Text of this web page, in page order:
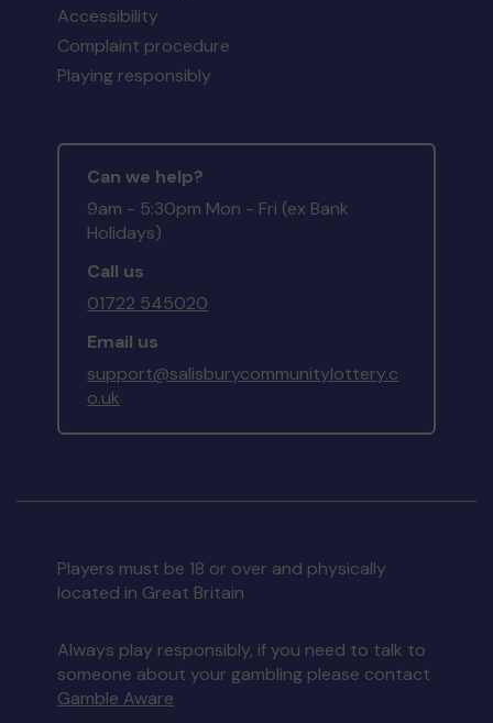
Accessibility
Complaint procedure
Playing responsibly
Can we help?
9am - 5:30pm Mon - Fri (ex Bank
Holidays)
Call us
01722 545020
Email us
support@salisburycommunitylottery.c
o.uk
Players must be 18 or over and physically
located in Great Britain
Always play responsibly, if you need to talk to
someone about your gambling please contact
Gamble Aware